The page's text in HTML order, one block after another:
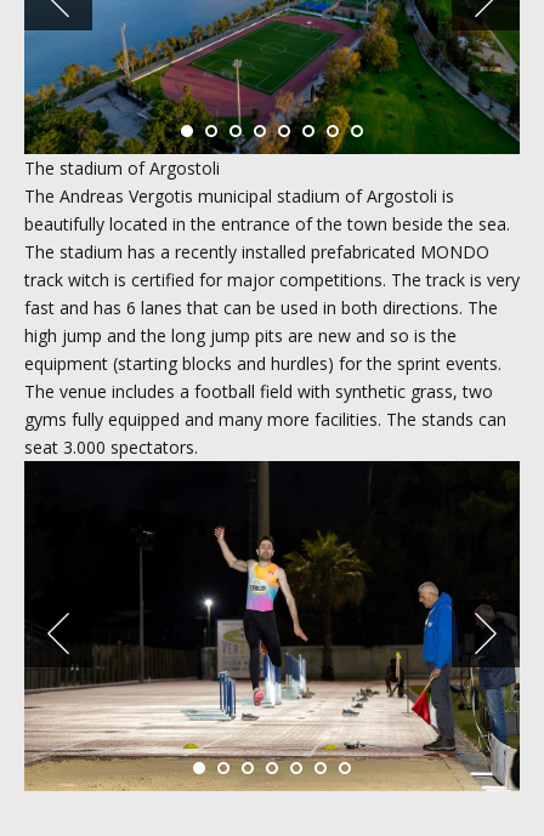
The stadium of Argostoli
The Andreas Vergotis municipal stadium of Argostoli is
beautifully located in the entrance of the town beside the sea.
The stadium has a recently installed prefabricated MONDO
track witch is certified for major competitions. The track is very
fast and has 6 lanes that can be used in both directions. The
high jump and the long jump pits are new and so is the
equipment (starting blocks and hurdles) for the sprint events.
The venue includes a football field with synthetic grass, two
gyms fully equipped and many more facilities. The stands can
seat 3.000 spectators.